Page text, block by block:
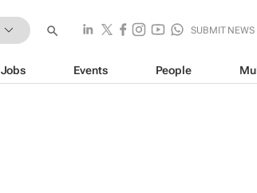
SUBMIT NEWS
Jobs Events People